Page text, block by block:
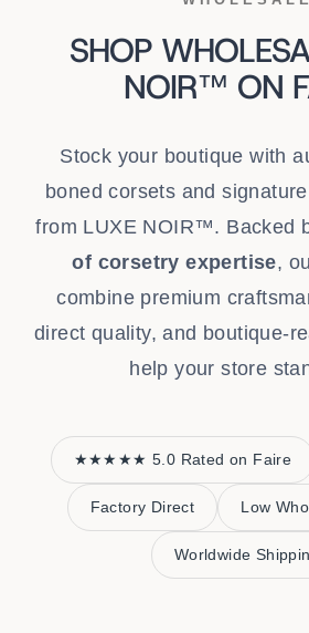
SHOP
NOIR™ ON
Stock your boutique with
boned corsets and
from LUXE NOIR™. Backed
of corsetry expertise,
combine premium
direct quality, and boutique-
help your store
★★★★★ 5.0 Rated on Faire
Factory Direct Low
Worldwide